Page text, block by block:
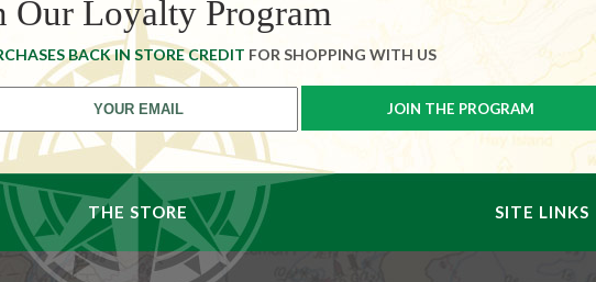
Our Loyalty Program
BACK IN STORE CREDIT FOR SHOPPING WITH US
THE STORE SITE LINKS